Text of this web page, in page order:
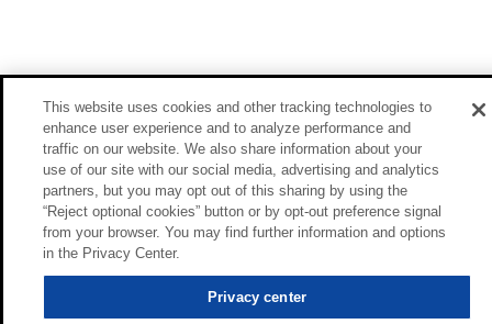
This website uses cookies and other tracking technologies to
enhance user experience and to analyze performance and
traffic on our website. We also share information about your
use of our site with our social media, advertising and analytics
partners, but you may opt out of this sharing by using the
“Reject optional cookies” button or by opt-out preference signal
from your browser. You may find further information and options
in the Privacy Center.
Privacy center